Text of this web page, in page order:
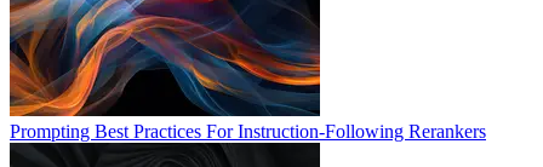
Prompting Best Practices For Instruction-Following Rerankers